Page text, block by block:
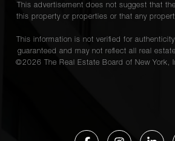
This advertisement does not suggest that
this property or properties or that any
This information is not verified for
guaranteed and may not reflect all real
©2026 The Real Estate Board of New York,